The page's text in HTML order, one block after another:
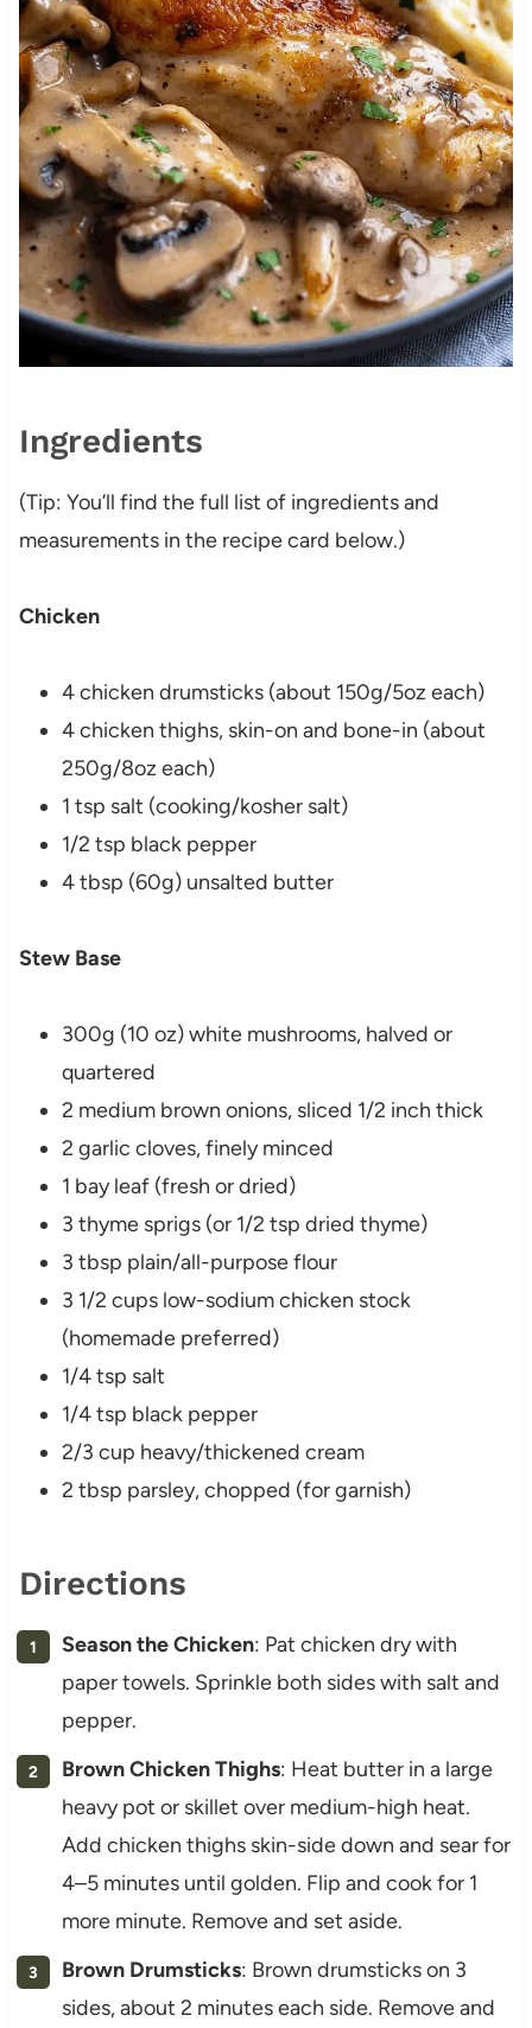
Ingredients
(Tip: You’ll find the full list of ingredients and
measurements in the recipe card below.)
Chicken
4 chicken drumsticks (about 150g/5oz each)
4 chicken thighs, skin-on and bone-in (about
250g/8oz each)
1 tsp salt (cooking/kosher salt)
1/2 tsp black pepper
4 tbsp (60g) unsalted butter
Stew Base
300g (10 oz) white mushrooms, halved or
quartered
2 medium brown onions, sliced 1/2 inch thick
2 garlic cloves, finely minced
1 bay leaf (fresh or dried)
3 thyme sprigs (or 1/2 tsp dried thyme)
3 tbsp plain/all-purpose flour
3 1/2 cups low-sodium chicken stock
(homemade preferred)
1/4 tsp salt
1/4 tsp black pepper
2/3 cup heavy/thickened cream
2 tbsp parsley, chopped (for garnish)
Directions
Season the Chicken: Pat chicken dry with
paper towels. Sprinkle both sides with salt and
pepper.
Brown Chicken Thighs: Heat butter in a large
heavy pot or skillet over medium-high heat.
Add chicken thighs skin-side down and sear for
4–5 minutes until golden. Flip and cook for 1
more minute. Remove and set aside.
Brown Drumsticks: Brown drumsticks on 3
sides, about 2 minutes each side. Remove and